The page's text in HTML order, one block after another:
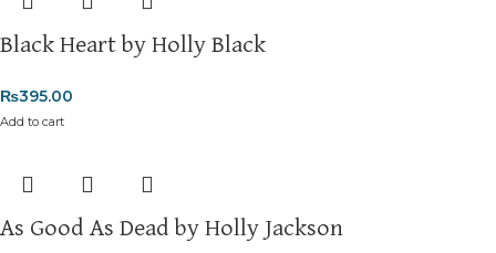
Black Heart by Holly Black
₨395.00
Add to cart
As Good As Dead by Holly Jackson